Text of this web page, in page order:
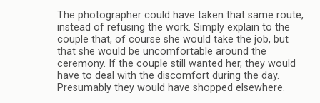
The photographer could have taken that same route,
instead of refusing the work. Simply explain to the
couple that, of course she would take the job, but
that she would be uncomfortable around the
ceremony. If the couple still wanted her, they would
have to deal with the discomfort during the day.
Presumably they would have shopped elsewhere.